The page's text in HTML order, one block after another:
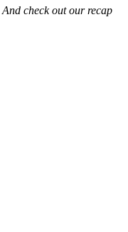
And check out our recap